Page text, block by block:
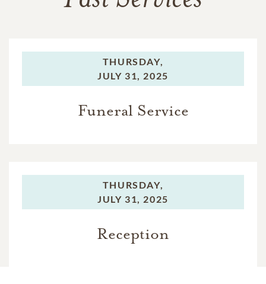
THURSDAY,
JULY 31, 2025
Funeral Service
THURSDAY,
JULY 31, 2025
Reception